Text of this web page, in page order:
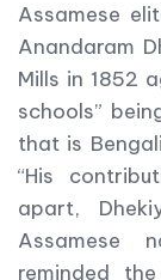
Assamese
Anandaram
Mills in 1852
schools”
that is
“His
apart,
Assamese
reminded